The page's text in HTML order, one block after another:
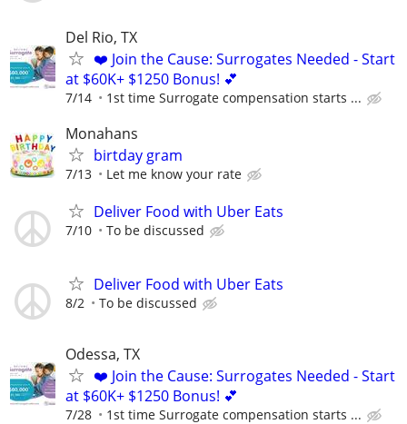
Del Rio, TX
❤️ Join the Cause: Surrogates Needed - Start
at $60K+ $1250 Bonus! 💕
7/14 1st time Surrogate compensation starts ...
Monahans
birtday gram
7/13 Let me know your rate
Deliver Food with Uber Eats
7/10 To be discussed
Deliver Food with Uber Eats
8/2 To be discussed
Odessa, TX
❤️ Join the Cause: Surrogates Needed - Start
at $60K+ $1250 Bonus! 💕
7/28 1st time Surrogate compensation starts ...